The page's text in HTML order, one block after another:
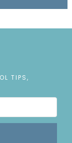
TIPS,